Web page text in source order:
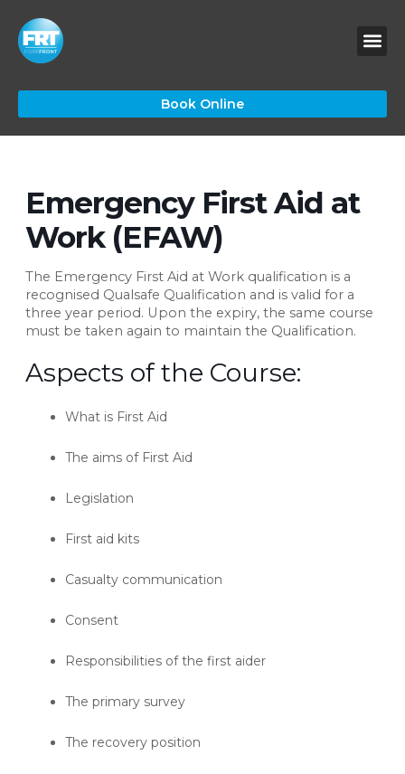
content
Book Online
Emergency First Aid at
Work (EFAW)
The Emergency First Aid at Work qualification is a
recognised Qualsafe Qualification and is valid for a
three year period. Upon the expiry, the same course
must be taken again to maintain the Qualification.
Aspects of the Course:
What is First Aid
The aims of First Aid
Legislation
First aid kits
Casualty communication
Consent
Responsibilities of the first aider
The primary survey
The recovery position